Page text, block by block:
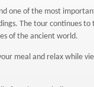
one of the most
The tour continues to
of the ancient world.
meal and relax while